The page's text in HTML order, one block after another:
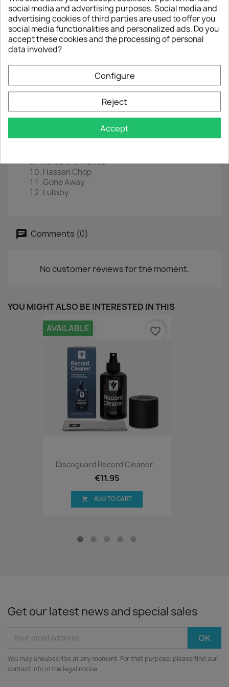
LP 12"
EAN 0888072230200
Year :2021
Tracklist
This Is Not Utopia
Let The Bad Times Roll
Behind Your Walls
Army Of One
Breaking These Bones
We Never Have Sex Anymore
The Opioid Diaries
Hassan Chop
Gone Away
Lullaby
Comments (0)
No customer reviews for the moment.
YOU MIGHT ALSO BE INTERESTED IN THIS
Discoguard Record Cleaner...
€11.95
AVAILABLE
 ADD TO CART
favorite_border
Get our latest news and special sales
You may unsubscribe at any moment. For that purpose, please find our
contact info in the legal notice.
social media and advertising purposes. Social media and
advertising cookies of third parties are used to offer you
social media functionalities and personalized ads. Do you
accept these cookies and the processing of personal
data involved?
Configure
Reject
Accept